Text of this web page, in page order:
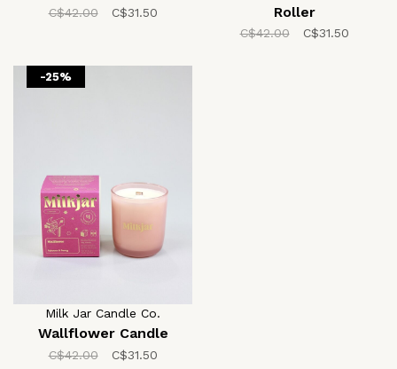
C$42.00 C$31.50
Roller
C$42.00 C$31.50
-25%
Milk Jar Candle Co.
Wallflower Candle
C$42.00 C$31.50